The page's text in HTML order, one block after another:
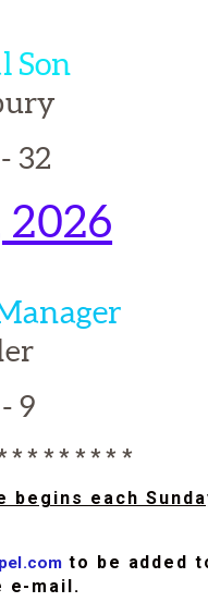
Son
32
2026
9
* * * * * * * *
begins each
to be added
e-mail.